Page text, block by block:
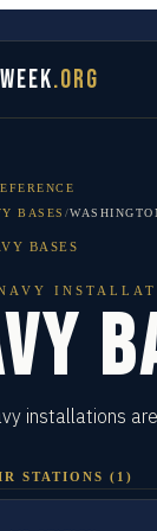
.ORG
BASES /
BASES
installations
STATIONS ( 1 )